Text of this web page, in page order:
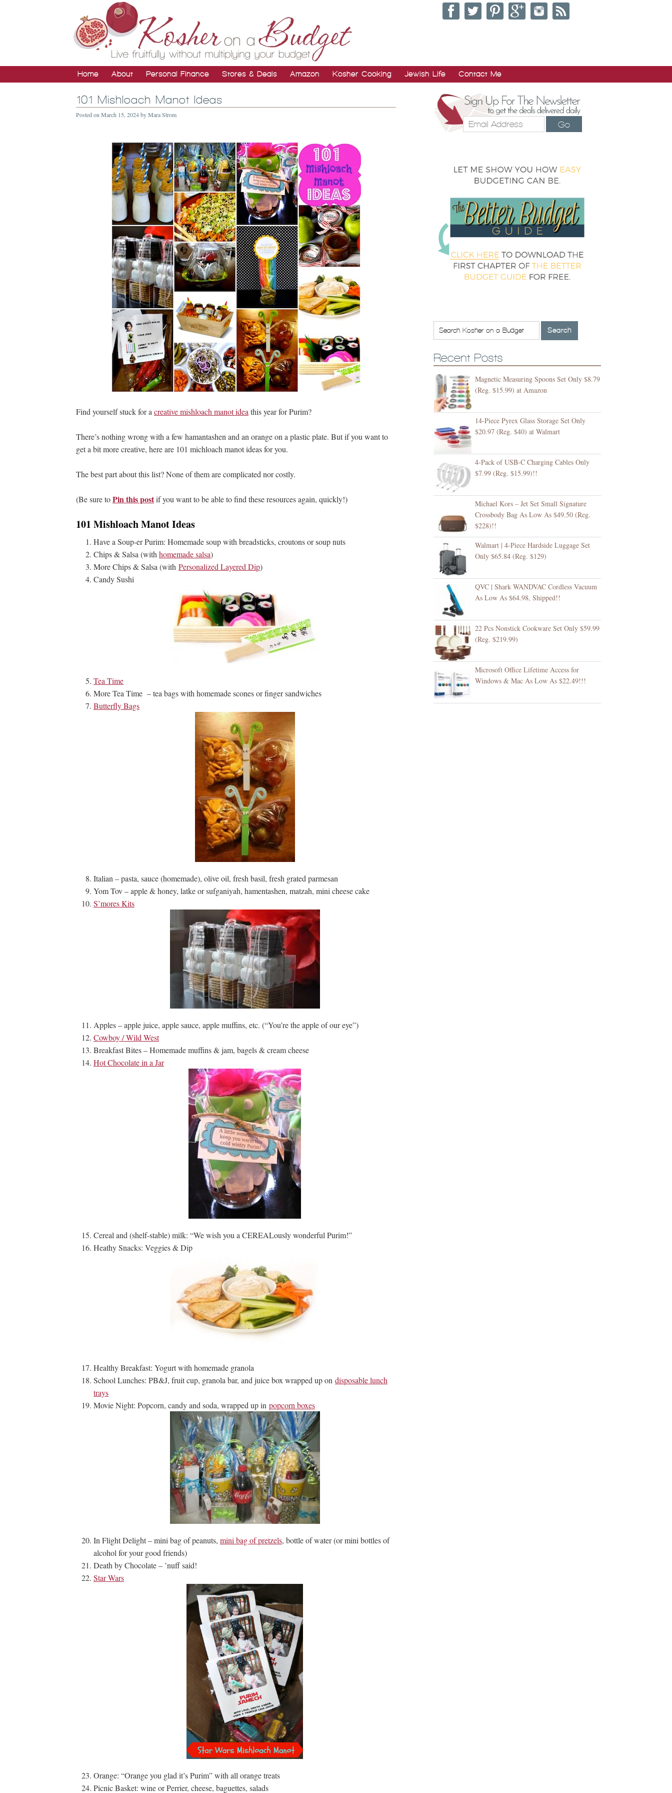
Home About Personal Finance Stores & Deals Amazon Kosher Cooking Jewish Life Contact Me
101 Mishloach Manot Ideas
Posted on March 15, 2024byMara Strom
Find yourself stuck for a creative mishloach manot idea this year for Purim?
There’s nothing wrong with a few hamantashen and an orange on a plastic plate. But if you want to
get a bit more creative, here are 101 michloach manot ideas for you.
The best part about this list? None of them arecomplicated nor costly.
(Be sure toPin this postif you want to be able to find these resources again, quickly!)
101 Mishloach Manot Ideas
Have a Soup-er Purim: Homemade soup with breadsticks, croutons or soup nuts
Chips & Salsa (with homemade salsa)
More Chips & Salsa (with Personalized Layered Dip)
Candy Sushi
Tea Time
More Tea Time – tea bags with homemade scones or finger sandwiches
Butterfly Bags
Italian – pasta, sauce (homemade), olive oil, fresh basil, fresh grated parmesan
Yom Tov – apple & honey, latke or sufganiyah, hamentashen, matzah, mini cheese cake
S’mores Kits
Apples – apple juice, apple sauce, apple muffins, etc. (“You’re the apple of our eye”)
Cowboy / Wild West
Breakfast Bites – Homemade muffins & jam, bagels & cream cheese
Hot Chocolate in a Jar
Cereal and (shelf-stable) milk: “We wish you a CEREALously wonderful Purim!”
Heathy Snacks: Veggies & Dip
Healthy Breakfast: Yogurt with homemade granola
School Lunches: PB&J, fruit cup, granola bar, and juice box wrapped up on disposable lunch
trays
Movie Night: Popcorn, candy and soda, wrapped up in popcorn boxes
In Flight Delight – mini bag of peanuts, mini bag of pretzels, bottle of water (or mini bottles of
alcohol for your good friends)
Death by Chocolate – ’nuff said!
Star Wars
Orange: “Orange you glad it’s Purim” with all orange treats
Picnic Basket: wine or Perrier, cheese, baguettes, salads
Go
Recent Posts
Magnetic Measuring Spoons Set Only $8.79
(Reg. $15.99) at Amazon
14-Piece Pyrex Glass Storage Set Only
$20.97 (Reg. $40) at Walmart
4-Pack of USB-C Charging Cables Only
$7.99 (Reg. $15.99)!!
Michael Kors – Jet Set Small Signature
Crossbody Bag As Low As $49.50 (Reg.
$228)!!
Walmart | 4-Piece Hardside Luggage Set
Only $65.84 (Reg. $129)
QVC | Shark WANDVAC Cordless Vacuum
As Low As $64.98, Shipped!!
22 Pcs Nonstick Cookware Set Only $59.99
(Reg. $219.99)
Microsoft Office Lifetime Access for
Windows & Mac As Low As $22.49!!!